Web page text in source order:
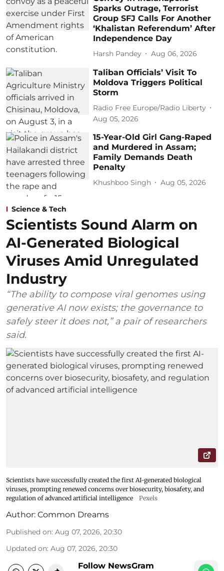
Sparks Outrage, Terrorist
Group SFJ Calls For Another
‘Khalistan Referendum’ After
Independence Day
Harsh Pandey Aug 06, 2026
Taliban Officials’ Visit To
Moldova Triggers Political
Storm
Radio Free Europe/Radio Liberty
Aug 05, 2026
15-Year-Old Girl Gang-Raped
and Murdered in Assam;
Family Demands Death
Penalty
Khushboo Singh Aug 05, 2026
Science & Tech
Scientists Sound Alarm on
AI-Generated Biological
Viruses Amid Unregulated
Industry
“The ability to compose viral genomes using
generative AI now exists; the governance to
safely steer it does not,” a pair of researchers
said.
Scientists have successfully created the first AI-generated biological
viruses, prompting renewed concerns over biosecurity, biosafety, and
regulation of advanced artificial intelligence
Pexels
Author: Common Dreams
Published on: Aug 07, 2026, 20:30
Updated on: Aug 07, 2026, 20:30
Follow NewsGram